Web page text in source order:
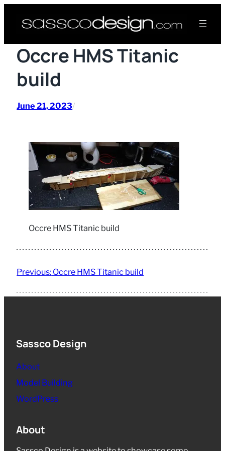
Occre HMS Titanic
build
June 21, 2023/
Occre HMS Titanic build
Previous: Occre HMS Titanic build
Sassco Design
About
Model Building
WordPress
About